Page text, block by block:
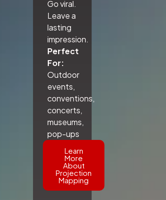
Go viral.
Leave a
lasting
impression.
Perfect
For:
Outdoor
events,
conventions,
concerts,
museums,
pop-ups
Learn
More
About
Projection
Mapping